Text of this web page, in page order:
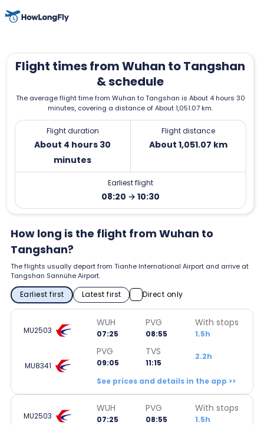
Flight times from Wuhan to Tangshan
& schedule
The average flight time from Wuhan to Tangshan is About 4 hours 30
minutes, covering a distance of About 1,051.07 km.
Flight duration
About 4 hours 30
minutes
Flight distance
About 1,051.07 km
Earliest flight
08:20 → 10:30
How long is the flight from Wuhan to
Tangshan?
The flights usually depart from Tianhe International Airport and arrive at
Tangshan Sannühe Airport.
Earliest first Latest first Direct only
MU2503
WUH
07:25
PVG
08:55
With stops
1.5h
MU8341
PVG
09:05
TVS
11:15
2.2h
See prices and details in the app >>
MU2503
WUH
07:25
PVG
08:55
With stops
1.5h